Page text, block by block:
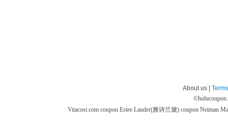
About us |
©
Vitacost.com coupon Estee Lauder(雅诗兰黛) coupon Neiman